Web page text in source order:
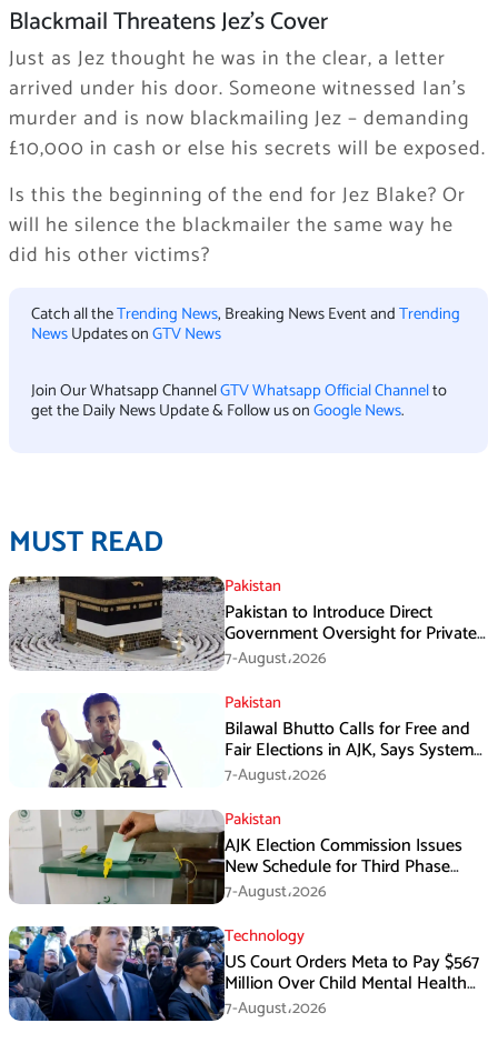
Blackmail Threatens Jez’s Cover
Just as Jez thought he was in the clear, a letter
arrived under his door. Someone witnessed Ian’s
murder and is now blackmailing Jez – demanding
£10,000 in cash or else his secrets will be exposed.
Is this the beginning of the end for Jez Blake? Or
will he silence the blackmailer the same way he
did his other victims?
Catch all theTrending News, Breaking News Event andTrending
NewsUpdates onGTV News
Join Our Whatsapp ChannelGTV Whatsapp Official Channelto
get the Daily News Update & Follow us onGoogle News.
MUST READ
Pakistan
Pakistan to Introduce Direct
Government Oversight for Private
Hajj Scheme
7-August،2026
Pakistan
Bilawal Bhutto Calls for Free and
Fair Elections in AJK, Says System
Has Failed
7-August،2026
Pakistan
AJK Election Commission Issues
New Schedule for Third Phase
Polls
7-August،2026
Technology
US Court Orders Meta to Pay $567
Million Over Child Mental Health
Harm
7-August،2026